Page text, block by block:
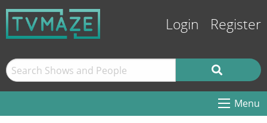
Login Register
Menu